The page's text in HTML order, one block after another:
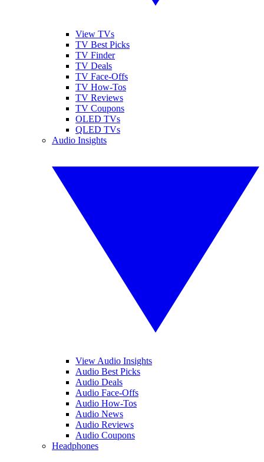
View TVs
TV Best Picks
TV Finder
TV Deals
TV Face-Offs
TV How-Tos
TV Reviews
TV Coupons
OLED TVs
QLED TVs
Audio Insights
View Audio Insights
Audio Best Picks
Audio Deals
Audio Face-Offs
Audio How-Tos
Audio News
Audio Reviews
Audio Coupons
Headphones